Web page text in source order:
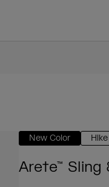
New Color Hike
Arete™ Sling